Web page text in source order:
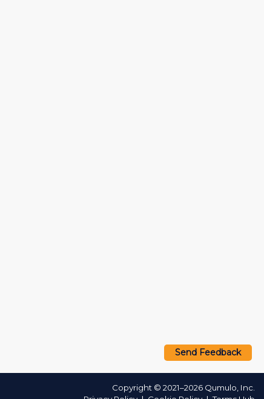
Send Feedback
Copyright © 2021–2026 Qumulo, Inc.